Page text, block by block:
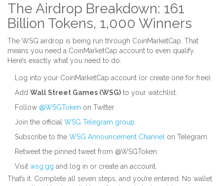
The Airdrop Breakdown: 161
Billion Tokens, 1,000 Winners
The WSG airdrop is being run through CoinMarketCap. That
means you need a CoinMarketCap account to even qualify.
Here’s exactly what you need to do:
Log into your CoinMarketCap account (or create one for free).
Add Wall Street Games (WSG) to your watchlist.
Follow @WSGToken on Twitter.
Join the official WSG Telegram group
Subscribe to the WSG Announcement Channel on Telegram.
Retweet the pinned tweet from @WSGToken.
Visit wsg.gg and log in or create an account.
That’s it. Complete all seven steps, and you’re entered. No wallet